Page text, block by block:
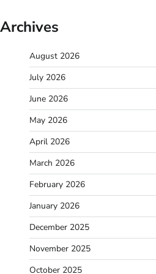
Archives
August 2026
July 2026
June 2026
May 2026
April 2026
March 2026
February 2026
January 2026
December 2025
November 2025
October 2025